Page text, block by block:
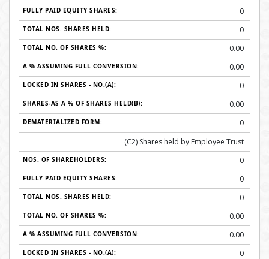
0
0
0.00
0.00
0
0.00
0
(C2) Shares held by Employee Trust
0
0
0
0.00
0.00
0